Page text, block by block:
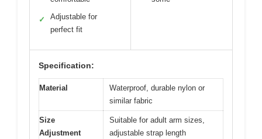
✓
Adjustable for
perfect fit
Specification:
Material
Waterproof, durable nylon or
similar fabric
Size
Adjustment
Suitable for adult arm sizes,
adjustable strap length